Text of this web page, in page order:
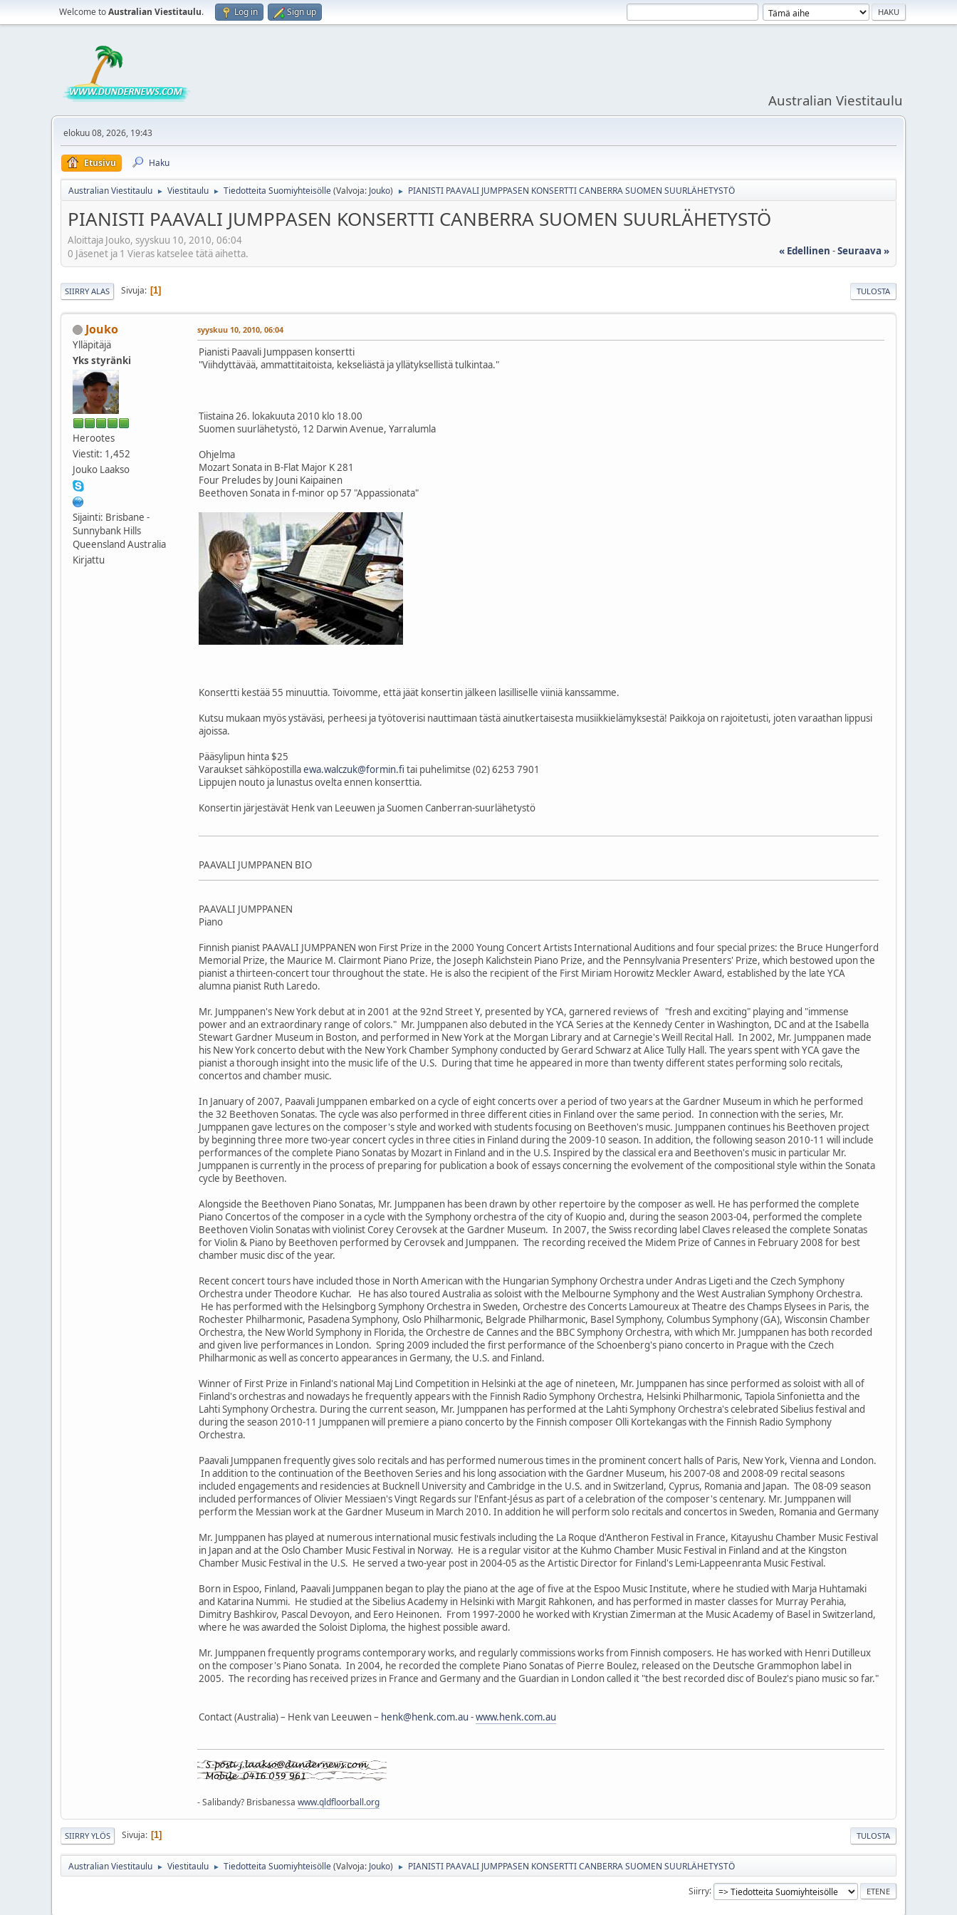
Welcome toAustralian Viestitaulu. Log in Sign up
Australian Viestitaulu
elokuu 08, 2026, 19:43
Etusivu Haku
Australian Viestitaulu ► Viestitaulu ► Tiedotteita Suomiyhteisölle(Valvoja: Jouko) ► PIANISTI PAAVALI JUMPPASEN KONSERTTI CANBERRA SUOMEN SUURLÄHETYSTÖ
PIANISTI PAAVALI JUMPPASEN KONSERTTI CANBERRA SUOMEN SUURLÄHETYSTÖ
Aloittaja Jouko, syyskuu 10, 2010, 06:04
« Edellinen -Seuraava »
0 Jäsenet ja 1 Vieras katselee tätä aihetta.
TULOSTA
SIIRRY ALAS Sivuja 1
Jouko
Ylläpitäjä
Yks styränki
Herootes
Viestit: 1,452
Jouko Laakso
Sijainti: Brisbane -
Sunnybank Hills
Queensland Australia
Kirjattu
syyskuu 10, 2010, 06:04
Pianisti Paavali Jumppasen konsertti
"Viihdyttävää, ammattitaitoista, kekseliästä ja yllätyksellistä tulkintaa."
Tiistaina 26. lokakuuta 2010 klo 18.00
Suomen suurlähetystö, 12 Darwin Avenue, Yarralumla
Ohjelma
Mozart Sonata in B-Flat Major K 281
Four Preludes by Jouni Kaipainen
Beethoven Sonata in f-minor op 57 "Appassionata"
Konsertti kestää 55 minuuttia. Toivomme, että jäät konsertin jälkeen lasilliselle viiniä kanssamme.
Kutsu mukaan myös ystäväsi, perheesi ja työtoverisi nauttimaan tästä ainutkertaisesta musiikkielämyksestä! Paikkoja on rajoitetusti, joten varaathan lippusi
ajoissa.
Pääsylipun hinta $25
Varaukset sähköpostillaewa.walczuk@formin.fi tai puhelimitse (02) 6253 7901
Lippujen nouto ja lunastus ovelta ennen konserttia.
Konsertin järjestävät Henk van Leeuwen ja Suomen Canberran-suurlähetystö
PAAVALI JUMPPANEN BIO
PAAVALI JUMPPANEN
Piano
Finnish pianist PAAVALI JUMPPANEN won First Prize in the 2000 Young Concert Artists International Auditions and four special prizes: the Bruce Hungerford
Memorial Prize, the Maurice M. Clairmont Piano Prize, the Joseph Kalichstein Piano Prize, and the Pennsylvania Presenters' Prize, which bestowed upon the
pianist a thirteen-concert tour throughout the state. He is also the recipient of the First Miriam Horowitz Meckler Award, established by the late YCA
alumna pianist Ruth Laredo.
Mr. Jumppanen's New York debut at in 2001 at the 92nd Street Y, presented by YCA, garnered reviews of "fresh and exciting" playing and "immense
power and an extraordinary range of colors." Mr. Jumppanen also debuted in the YCA Series at the Kennedy Center in Washington, DC and at the Isabella
Stewart Gardner Museum in Boston, and performed in New York at the Morgan Library and at Carnegie's Weill Recital Hall. In 2002, Mr. Jumppanen made
his New York concerto debut with the New York Chamber Symphony conducted by Gerard Schwarz at Alice Tully Hall. The years spent with YCA gave the
pianist a thorough insight into the music life of the U.S. During that time he appeared in more than twenty different states performing solo recitals,
concertos and chamber music.
In January of 2007, Paavali Jumppanen embarked on a cycle of eight concerts over a period of two years at the Gardner Museum in which he performed
the 32 Beethoven Sonatas. The cycle was also performed in three different cities in Finland over the same period. In connection with the series, Mr.
Jumppanen gave lectures on the composer's style and worked with students focusing on Beethoven's music. Jumppanen continues his Beethoven project
by beginning three more two-year concert cycles in three cities in Finland during the 2009-10 season. In addition, the following season 2010-11 will include
performances of the complete Piano Sonatas by Mozart in Finland and in the U.S. Inspired by the classical era and Beethoven's music in particular Mr.
Jumppanen is currently in the process of preparing for publication a book of essays concerning the evolvement of the compositional style within the Sonata
cycle by Beethoven.
Alongside the Beethoven Piano Sonatas, Mr. Jumppanen has been drawn by other repertoire by the composer as well. He has performed the complete
Piano Concertos of the composer in a cycle with the Symphony orchestra of the city of Kuopio and, during the season 2003-04, performed the complete
Beethoven Violin Sonatas with violinist Corey Cerovsek at the Gardner Museum. In 2007, the Swiss recording label Claves released the complete Sonatas
for Violin & Piano by Beethoven performed by Cerovsek and Jumppanen. The recording received the Midem Prize of Cannes in February 2008 for best
chamber music disc of the year.
Recent concert tours have included those in North American with the Hungarian Symphony Orchestra under Andras Ligeti and the Czech Symphony
Orchestra under Theodore Kuchar. He has also toured Australia as soloist with the Melbourne Symphony and the West Australian Symphony Orchestra.
He has performed with the Helsingborg Symphony Orchestra in Sweden, Orchestre des Concerts Lamoureux at Theatre des Champs Elysees in Paris, the
Rochester Philharmonic, Pasadena Symphony, Oslo Philharmonic, Belgrade Philharmonic, Basel Symphony, Columbus Symphony (GA), Wisconsin Chamber
Orchestra, the New World Symphony in Florida, the Orchestre de Cannes and the BBC Symphony Orchestra, with which Mr. Jumppanen has both recorded
and given live performances in London. Spring 2009 included the first performance of the Schoenberg's piano concerto in Prague with the Czech
Philharmonic as well as concerto appearances in Germany, the U.S. and Finland.
Winner of First Prize in Finland's national Maj Lind Competition in Helsinki at the age of nineteen, Mr. Jumppanen has since performed as soloist with all of
Finland's orchestras and nowadays he frequently appears with the Finnish Radio Symphony Orchestra, Helsinki Philharmonic, Tapiola Sinfonietta and the
Lahti Symphony Orchestra. During the current season, Mr. Jumppanen has performed at the Lahti Symphony Orchestra's celebrated Sibelius festival and
during the season 2010-11 Jumppanen will premiere a piano concerto by the Finnish composer Olli Kortekangas with the Finnish Radio Symphony
Orchestra.
Paavali Jumppanen frequently gives solo recitals and has performed numerous times in the prominent concert halls of Paris, New York, Vienna and London.
In addition to the continuation of the Beethoven Series and his long association with the Gardner Museum, his 2007-08 and 2008-09 recital seasons
included engagements and residencies at Bucknell University and Cambridge in the U.S. and in Switzerland, Cyprus, Romania and Japan. The 08-09 season
included performances of Olivier Messiaen's Vingt Regards sur l'Enfant-Jésus as part of a celebration of the composer's centenary. Mr. Jumppanen will
perform the Messian work at the Gardner Museum in March 2010. In addition he will perform solo recitals and concertos in Sweden, Romania and Germany
Mr. Jumppanen has played at numerous international music festivals including the La Roque d'Antheron Festival in France, Kitayushu Chamber Music Festival
in Japan and at the Oslo Chamber Music Festival in Norway. He is a regular visitor at the Kuhmo Chamber Music Festival in Finland and at the Kingston
Chamber Music Festival in the U.S. He served a two-year post in 2004-05 as the Artistic Director for Finland's Lemi-Lappeenranta Music Festival.
Born in Espoo, Finland, Paavali Jumppanen began to play the piano at the age of five at the Espoo Music Institute, where he studied with Marja Huhtamaki
and Katarina Nummi. He studied at the Sibelius Academy in Helsinki with Margit Rahkonen, and has performed in master classes for Murray Perahia,
Dimitry Bashkirov, Pascal Devoyon, and Eero Heinonen. From 1997-2000 he worked with Krystian Zimerman at the Music Academy of Basel in Switzerland,
where he was awarded the Soloist Diploma, the highest possible award.
Mr. Jumppanen frequently programs contemporary works, and regularly commissions works from Finnish composers. He has worked with Henri Dutilleux
on the composer's Piano Sonata. In 2004, he recorded the complete Piano Sonatas of Pierre Boulez, released on the Deutsche Grammophon label in
2005. The recording has received prizes in France and Germany and the Guardian in London called it "the best recorded disc of Boulez's piano music so far."
Contact (Australia) – Henk van Leeuwen – henk@henk.com.au -www.henk.com.au
- Salibandy? Brisbanessa www.qldfloorball.org
TULOSTA
SIIRRY YLÖS Sivuja 1
Australian Viestitaulu ► Viestitaulu ► Tiedotteita Suomiyhteisölle(Valvoja: Jouko) ► PIANISTI PAAVALI JUMPPASEN KONSERTTI CANBERRA SUOMEN SUURLÄHETYSTÖ
Siirry